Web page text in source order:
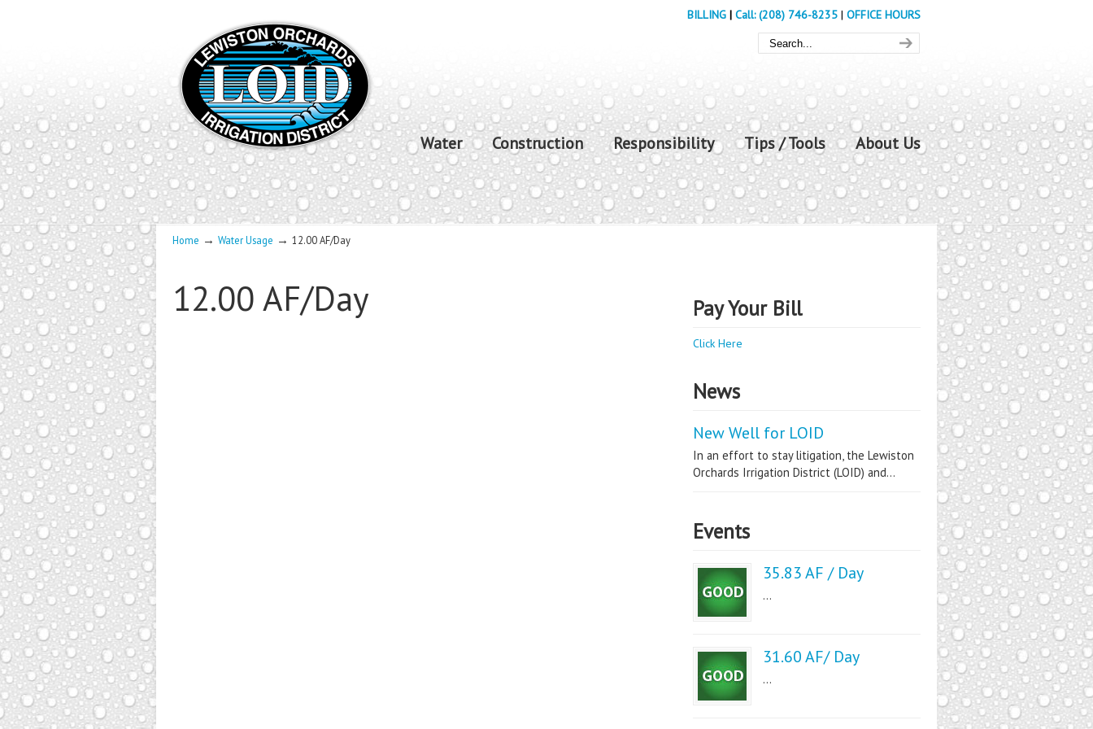
BILLING | Call: (208) 746-8235 | OFFICE HOURS
Water Construction Responsibility Tips / Tools About Us
Home → Water Usage → 12.00 AF/Day
12.00 AF/Day Pay Your Bill
Click Here
News
New Well for LOID
In an effort to stay litigation, the Lewiston
Orchards Irrigation District (LOID) and...
Events
35.83 AF / Day
...
31.60 AF/ Day
...